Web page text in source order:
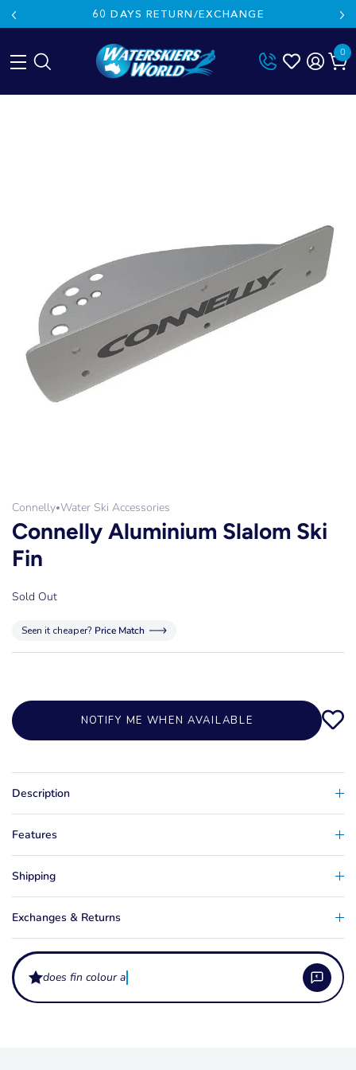
60 DAYS RETURN/EXCHANGE
0
Connelly•Water Ski Accessories
Connelly Aluminium Slalom Ski
Fin
Sold Out
Seen it cheaper? Price Match
NOTIFY ME WHEN AVAILABLE
Description
Features
Shipping
Exchanges & Returns
does fin colour affect per